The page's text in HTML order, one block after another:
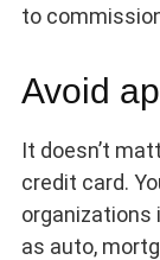
to
Avoid
It doesn’t
credit card.
organizations
as auto,